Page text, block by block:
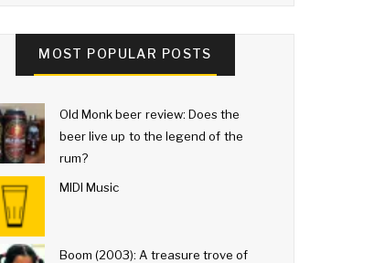
MOST POPULAR POSTS
Old Monk beer review: Does the
beer live up to the legend of the
rum?
MIDI Music
Boom (2003): A treasure trove of